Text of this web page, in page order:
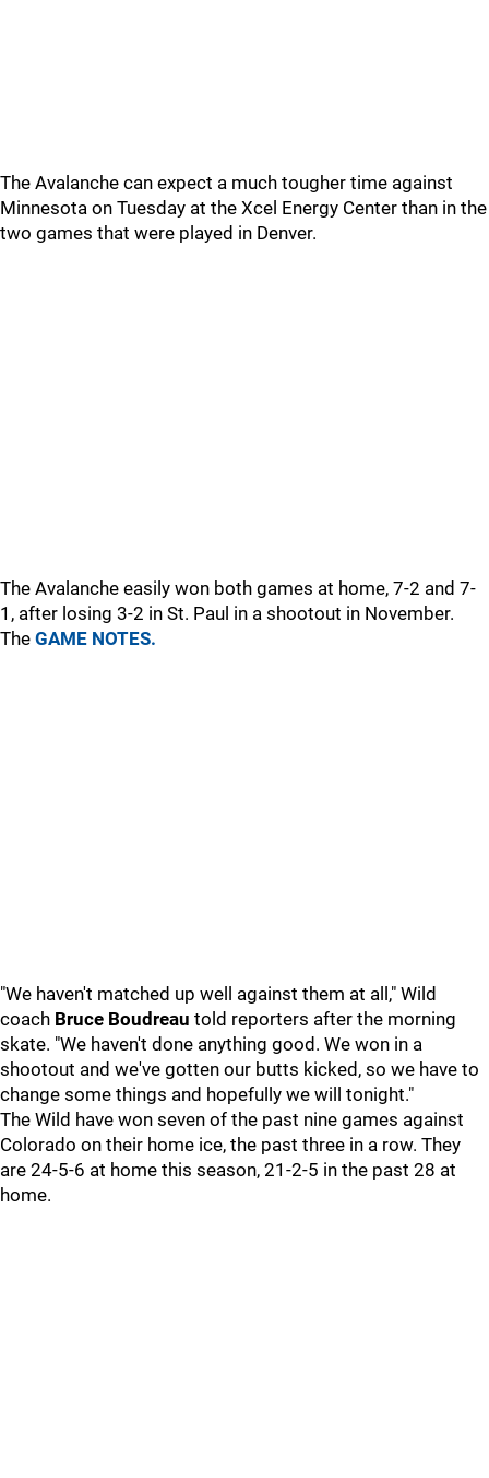
The Avalanche can expect a much tougher time against
Minnesota on Tuesday at the Xcel Energy Center than in the
two games that were played in Denver.
The Avalanche easily won both games at home, 7-2 and 7-
1, after losing 3-2 in St. Paul in a shootout in November.
The GAME NOTES.
"We haven't matched up well against them at all," Wild
coach Bruce Boudreau told reporters after the morning
skate. "We haven't done anything good. We won in a
shootout and we've gotten our butts kicked, so we have to
change some things and hopefully we will tonight."
The Wild have won seven of the past nine games against
Colorado on their home ice, the past three in a row. They
are 24-5-6 at home this season, 21-2-5 in the past 28 at
home.